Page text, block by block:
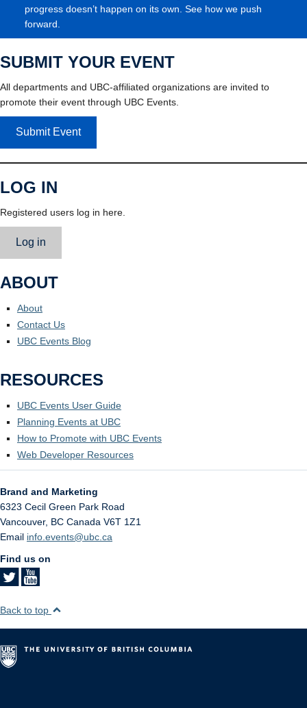
progress doesn’t happen on its own. See how we push
forward.
SUBMIT YOUR EVENT
All departments and UBC-affiliated organizations are invited to
promote their event through UBC Events.
Submit Event
LOG IN
Registered users log in here.
Log in
ABOUT
About
Contact Us
UBC Events Blog
RESOURCES
UBC Events User Guide
Planning Events at UBC
How to Promote with UBC Events
Web Developer Resources
Brand and Marketing
6323 Cecil Green Park Road
Vancouver, BC Canada V6T 1Z1
Email info.events@ubc.ca
Find us on
Back to top